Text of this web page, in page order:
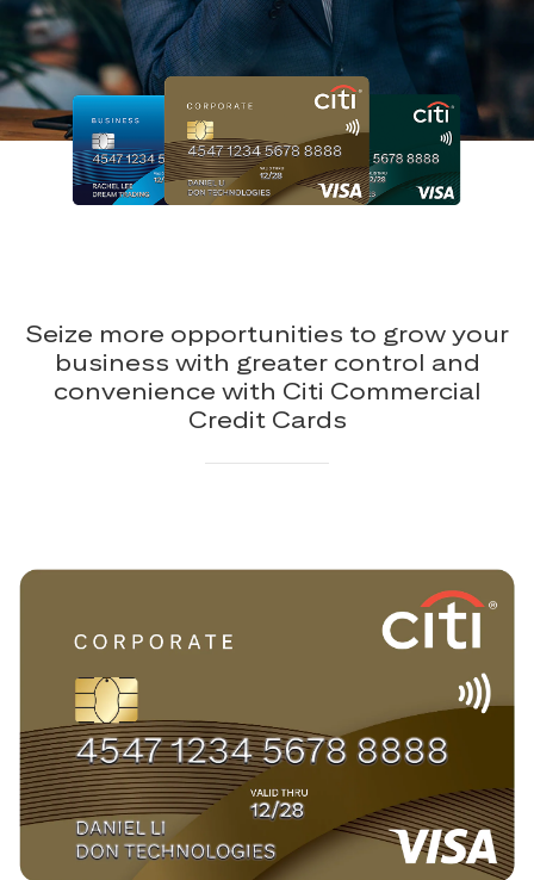
Seize more opportunities to grow your
business with greater control and
convenience with Citi Commercial
Credit Cards